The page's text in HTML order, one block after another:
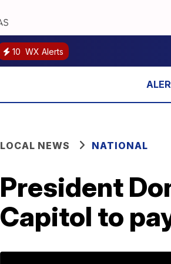
10 WX Alerts
LOCAL NEWS NATIONAL
President
Capitol to